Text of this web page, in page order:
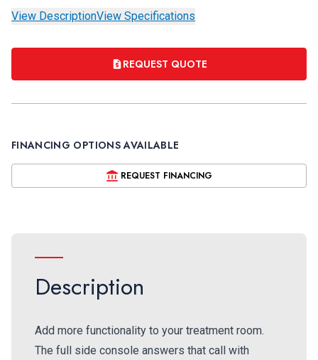
View DescriptionView Specifications
REQUEST QUOTE
FINANCING OPTIONS AVAILABLE
REQUEST FINANCING
Description
Add more functionality to your treatment room.
The full side console answers that call with